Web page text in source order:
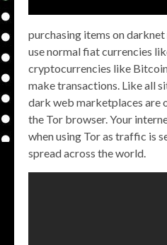
purchasing items on darknet
use normal fiat currencies
cryptocurrencies like
make transactions. Like all
dark web marketplaces are
the Tor browser. Your
when using Tor as traffic is
spread across the world.